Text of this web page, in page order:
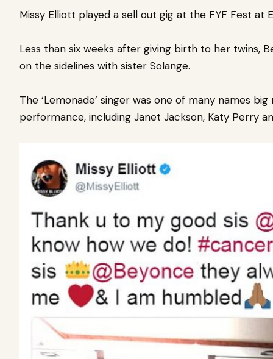
Missy Elliott played a sell out gig at the FYF Fest at
Less than six weeks after giving birth to her twins,
on the sidelines with sister Solange.
The ‘Lemonade’ singer was one of many names
performance, including Janet Jackson, Katy Perry